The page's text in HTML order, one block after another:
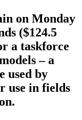
on Monday
($124.5
a taskforce
– a
used by
use in fields